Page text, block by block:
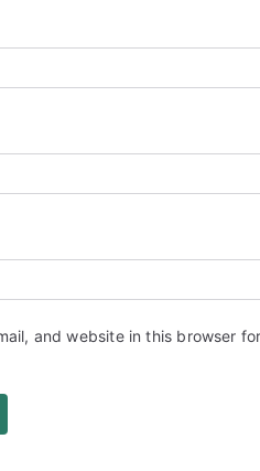
and website in this browser